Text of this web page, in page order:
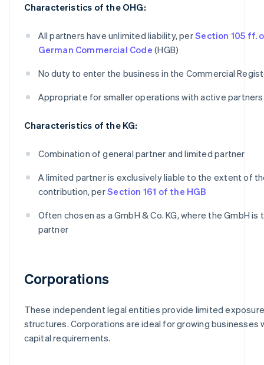
Characteristics of the OHG:
All partners have unlimited liability, perSection 105 ff.
German Commercial Code (HGB)
No duty to enter the business in the Commercial
Appropriate for smaller operations with active partners
Characteristics of the KG:
Combination of general partner and limited partner
A limited partner is exclusively liable to the extent of
contribution, perSection 161 of the HGB
Often chosen as a GmbH & Co. KG, where the GmbH is
partner
Corporations
These independent legal entities provide limited
structures. Corporations are ideal for growing businesses
capital requirements.